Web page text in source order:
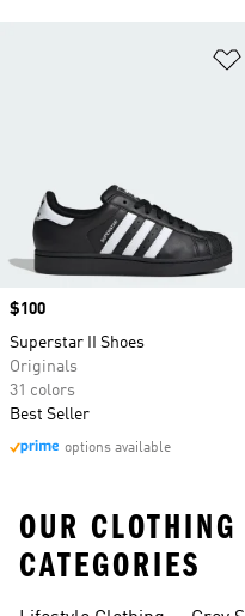
Price
$100
Superstar II Shoes
Originals
31 colors
Best Seller
options available
OUR
CATEGORIES